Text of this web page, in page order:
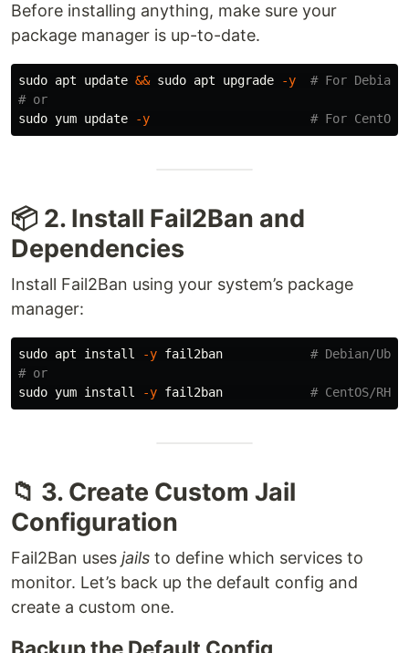
Before installing anything, make sure your
package manager is up-to-date.
sudo apt update && sudo apt upgrade -y
# For Debian/
# or
sudo yum update -y # For CentOS/
📦 2. Install Fail2Ban and
Dependencies
Install Fail2Ban using your system’s package
manager:
sudo apt install -y fail2ban # Debian/
# or
sudo yum install -y fail2ban # CentOS/RHEL
📁 3. Create Custom Jail
Configuration
Fail2Ban uses jails to define which services to
monitor. Let’s back up the default config and
create a custom one.
Backup the Default Config